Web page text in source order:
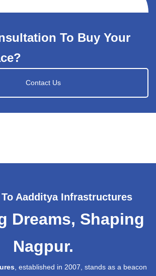
To Buy Your
Contact Us
Aadditya Infrastructures
Dreams, Shaping
Nagpur.
, established in 2007, stands as a beacon